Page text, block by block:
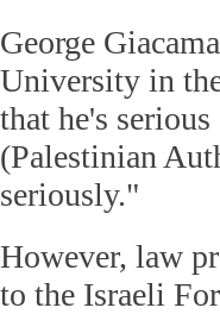
George
University in
that he's
(Palestinian
seriously."
However, law
to the Israeli